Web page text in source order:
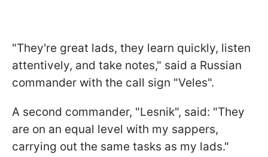
"They're great lads, they learn quickly, listen
attentively, and take notes," said a Russian
commander with the call sign "Veles".
A second commander, "Lesnik", said: "They
are on an equal level with my sappers,
carrying out the same tasks as my lads."